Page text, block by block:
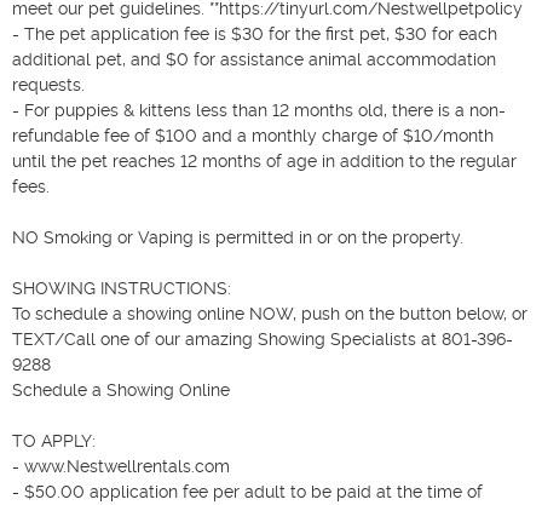
meet our pet guidelines. **https://tinyurl.com/Nestwellpetpolicy
- The pet application fee is $30 for the first pet, $30 for each
additional pet, and $0 for assistance animal accommodation
requests.
- For puppies & kittens less than 12 months old, there is a non-
refundable fee of $100 and a monthly charge of $10/month
until the pet reaches 12 months of age in addition to the regular
fees.
NO Smoking or Vaping is permitted in or on the property.
SHOWING INSTRUCTIONS:
To schedule a showing online NOW, push on the button below, or
TEXT/Call one of our amazing Showing Specialists at 801-396-
9288
Schedule a Showing Online
TO APPLY:
- www.Nestwellrentals.com
- $50.00 application fee per adult to be paid at the time of